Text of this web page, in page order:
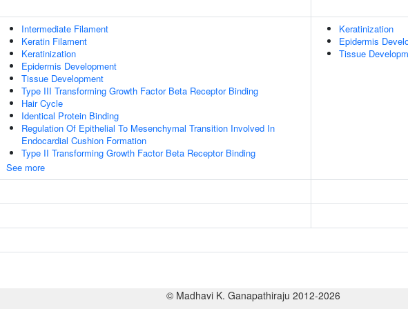
Intermediate Filament
Keratin Filament
Keratinization
Epidermis Development
Tissue Development
Type III Transforming Growth Factor Beta Receptor Binding
Hair Cycle
Identical Protein Binding
Regulation Of Epithelial To Mesenchymal Transition Involved In
Endocardial Cushion Formation
Type II Transforming Growth Factor Beta Receptor Binding
See more
Keratinization
Epidermis
Tissue
© Madhavi K. Ganapathiraju 2012-2026